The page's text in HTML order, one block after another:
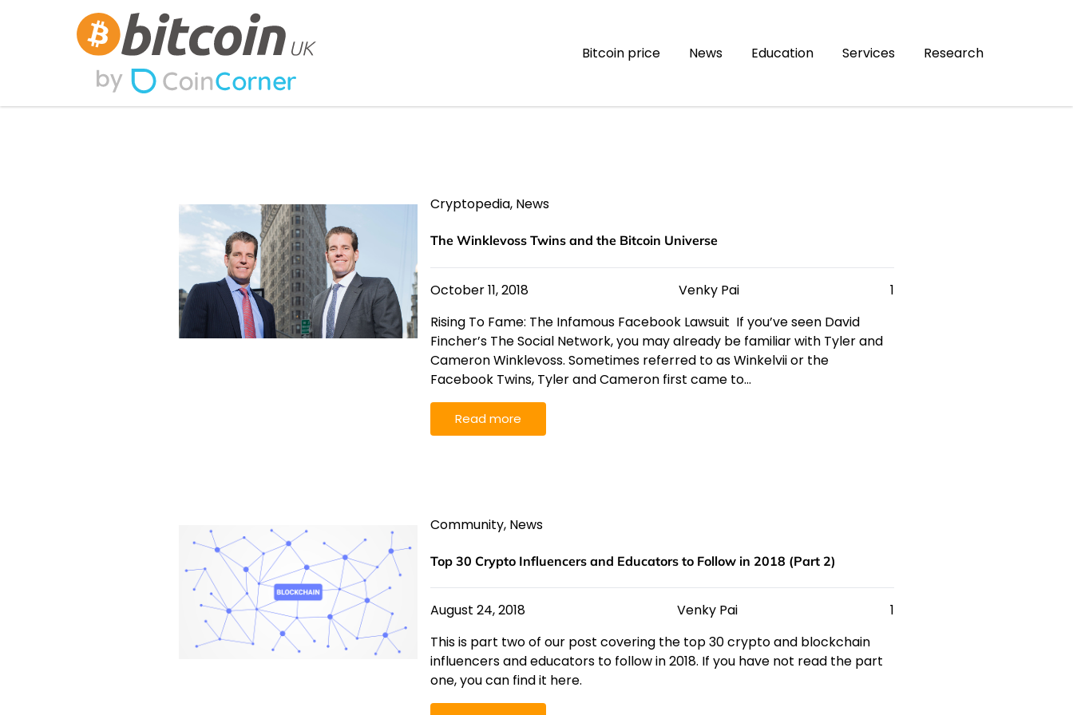
Bitcoin price News Education Services Research
Cryptopedia, News
The Winklevoss Twins and the Bitcoin Universe
October 11, 2018 Venky Pai
1
Rising To Fame: The Infamous Facebook Lawsuit If you’ve seen David
Fincher’s The Social Network, you may already be familiar with Tyler and
Cameron Winklevoss. Sometimes referred to as Winkelvii or the
Facebook Twins, Tyler and Cameron first came to…
Read more
Community, News
Top 30 Crypto Influencers and Educators to Follow in 2018 (Part 2)
August 24, 2018 Venky Pai
1
This is part two of our post covering the top 30 crypto and blockchain
influencers and educators to follow in 2018. If you have not read the part
one, you can find it here.